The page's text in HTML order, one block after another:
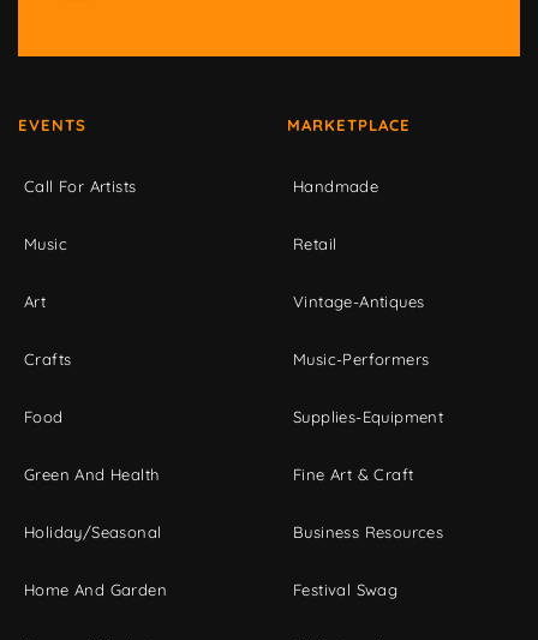
EVENTS
Call For Artists
Music
Art
Crafts
Food
Green And Health
Holiday/Seasonal
Home And Garden
MARKETPLACE
Handmade
Retail
Vintage-Antiques
Music-Performers
Supplies-Equipment
Fine Art & Craft
Business Resources
Festival Swag